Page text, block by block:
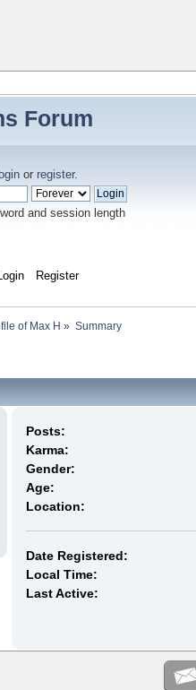
Forum
or register.
and session length
Register
of Max H » Summary
Posts:
Karma:
Gender:
Age:
Location:
Date Registered:
Local Time:
Last Active: